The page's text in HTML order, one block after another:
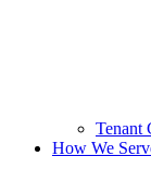
Tenant
How We